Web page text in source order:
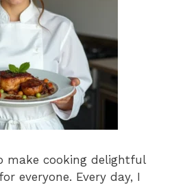
make cooking delightful
everyone. Every day, I